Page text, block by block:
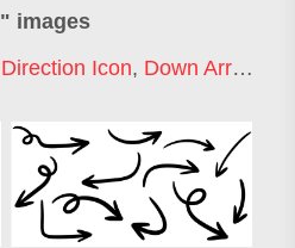
" images
Direction Icon, Down Arrow Icon